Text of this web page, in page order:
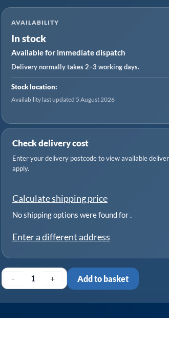
AVAILABILITY
In stock
Available for immediate dispatch
Delivery normally takes 2–3 working days.
Stock location:
Availability last updated 5 August 2026
Check delivery cost
Enter your delivery postcode to view available
apply.
Calculate shipping price
No shipping options were found for.
Enter a different address
-
Tool
for
VAG
EA211
Engines
quantity
+ Add to basket